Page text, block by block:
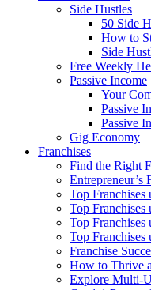
Side Hustles
50 Side
How to
Side
Free Weekly
Passive Income
Your
Passive
Passive
Gig Economy
Franchises
Find the Right
Entrepreneur’s
Top Franchises
Top Franchises
Top Franchises
Top Franchises
Franchise
How to Thrive
Explore Multi-